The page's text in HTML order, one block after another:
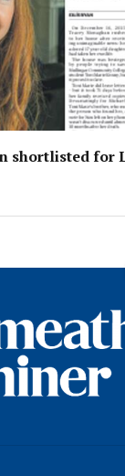
shortlisted for